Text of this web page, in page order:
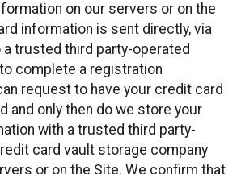
on our servers or on the
information is sent directly, via
trusted third party-operated
complete a registration
request to have your credit card
and only then do we store your
with a trusted third party-
card vault storage company
or on the Site. We confirm that